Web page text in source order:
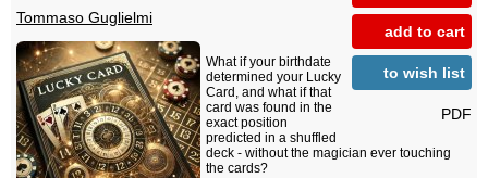
add to cart
to wish list
PDF
Tommaso Guglielmi
What if your birthdate
determined your Lucky
Card, and what if that
card was found in the
exact position
predicted in a shuffled
deck - without the magician ever touching
the cards?